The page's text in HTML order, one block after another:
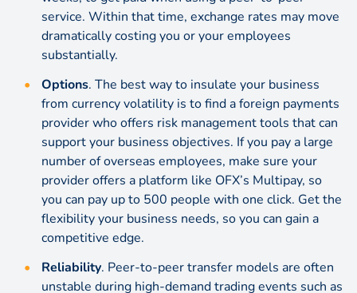
service. Within that time, exchange rates may move
dramatically costing you or your employees
substantially.
Options. The best way to insulate your business
from currency volatility is to find a foreign payments
provider who offers risk managementtools that can
support your business objectives. If you pay a large
number of overseas employees, make sure your
provider offers a platform like OFX’s Multipay, so
you can pay up to 500 people with one click. Get the
flexibility your business needs, so you can gain a
competitive edge.
Reliability. Peer-to-peer transfer models are often
unstable during high-demand trading events such as